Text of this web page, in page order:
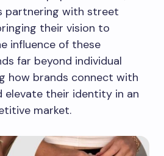
partnering with street
their vision to
influence of these
far beyond individual
how brands connect with
elevate their identity in an
market.